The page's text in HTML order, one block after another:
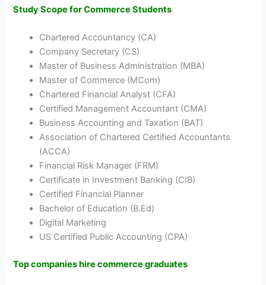
Study Scope for Commerce Students
Chartered Accountancy (CA)
Company Secretary (CS)
Master of Business Administration (MBA)
Master of Commerce (MCom)
Chartered Financial Analyst (CFA)
Certified Management Accountant (CMA)
Business Accounting and Taxation (BAT)
Association of Chartered Certified Accountants
(ACCA)
Financial Risk Manager (FRM)
Certificate in Investment Banking (CIB)
Certified Financial Planner
Bachelor of Education (B.Ed)
Digital Marketing
US Certified Public Accounting (CPA)
Top companies hire commerce graduates